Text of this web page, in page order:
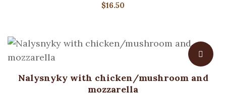
$16.50
Nalysnyky with chicken/mushroom and
mozzarella